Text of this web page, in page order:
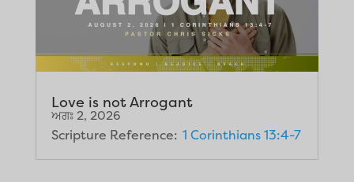
Love is not Arrogant
ਅਗਃ 2, 2026
Scripture Reference: 1 Corinthians 13:4-7